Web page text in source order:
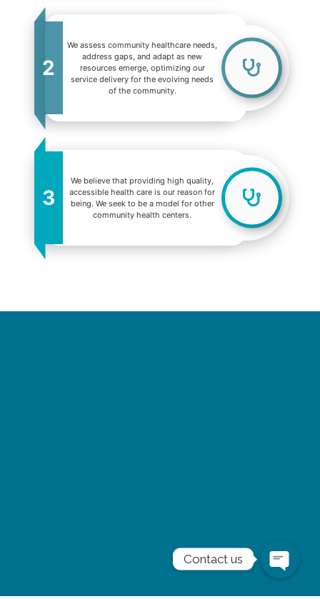
2
We assess community healthcare needs,
address gaps, and adapt as new
resources emerge, optimizing our
service delivery for the evolving needs
of the community.
3
We believe that providing high quality,
accessible health care is our reason for
being. We seek to be a model for other
community health centers.
Contact us